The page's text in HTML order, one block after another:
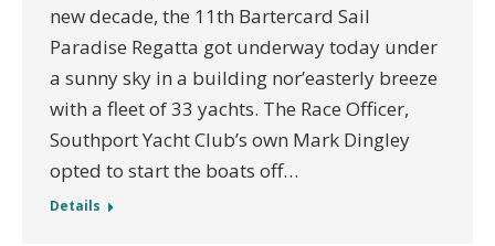
new decade, the 11th Bartercard Sail
Paradise Regatta got underway today under
a sunny sky in a building nor’easterly breeze
with a fleet of 33 yachts. The Race Officer,
Southport Yacht Club’s own Mark Dingley
opted to start the boats off…
Details